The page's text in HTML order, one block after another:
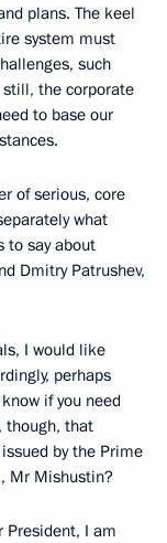
plans. The keel
system must
such
the corporate
to base our
of serious, core
what
to say about
Dmitry Patrushev,
I would like
perhaps
if you need
though, that
by the Prime
Mr Mishustin?
President, I am